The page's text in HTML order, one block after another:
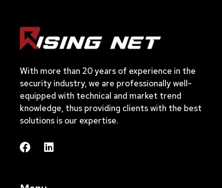
With more than 20 years of experience in the
security industry, we are professionally well-
equipped with technical and market trend
knowledge, thus providing clients with the best
solutions is our expertise.